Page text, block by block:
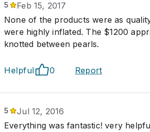
5
Feb 15, 2017
None of the products were as
were highly inflated. The $1200
knotted between pearls.
Helpful 0 Report
5
Jul 12, 2016
Everything was fantastic! very